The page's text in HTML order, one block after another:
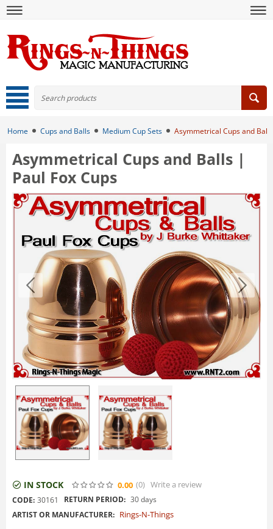
Home Cups and Balls Medium Cup Sets Asymmetrical Cups and
Asymmetrical Cups and Balls |
Paul Fox Cups
IN STOCK 0.00 (0) Write a review
CODE: 30161 RETURN PERIOD: 30 days
ARTIST OR MANUFACTURER: Rings-N-Things